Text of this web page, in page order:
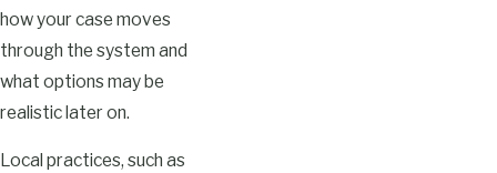
how your case moves
through the system and
what options may be
realistic later on.
Local practices, such as